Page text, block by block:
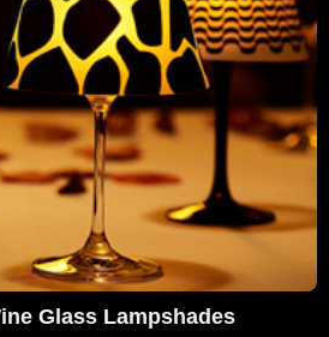
Glass Lampshades